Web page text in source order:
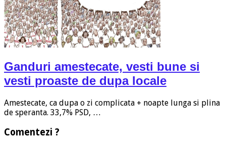
Ganduri amestecate, vesti bune si
vesti proaste de dupa locale
Amestecate, ca dupa o zi complicata + noapte lunga si plina
de speranta. 33,7% PSD, …
Comentezi ?